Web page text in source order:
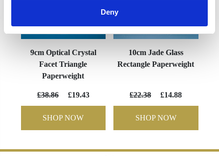
Deny
9cm Optical Crystal
Facet Triangle
Paperweight
£38.86 £19.43
SHOP NOW
10cm Jade Glass
Rectangle Paperweight
£22.38 £14.88
SHOP NOW